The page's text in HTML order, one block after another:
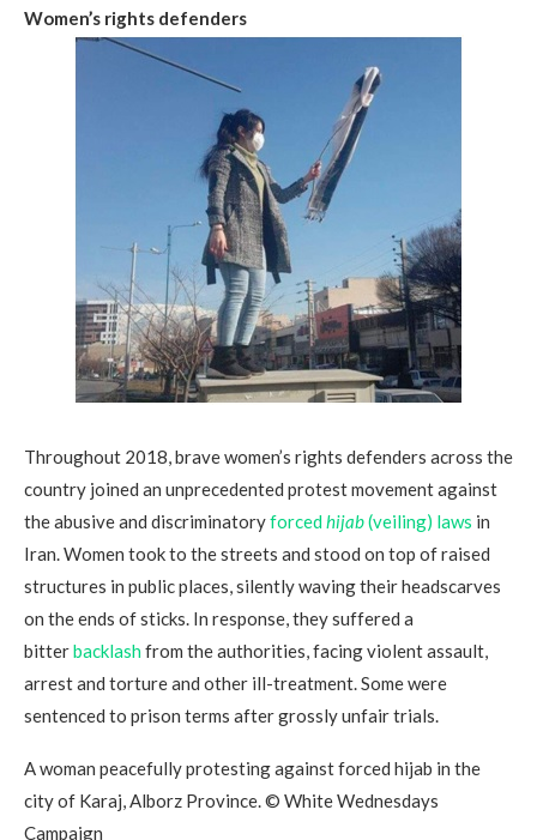
Women’s rights defenders
Throughout 2018, brave women’s rights defenders across the
country joined an unprecedented protest movement against
the abusive and discriminatoryforcedhijab(veiling) laws in
Iran. Women took to the streets and stood on top of raised
structures in public places, silently waving their headscarves
on the ends of sticks. In response, they suffered a
bitterbacklashfrom the authorities, facing violent assault,
arrest and torture and other ill-treatment. Some were
sentenced to prison terms after grossly unfair trials.
A woman peacefully protesting against forced hijab in the
city of Karaj, Alborz Province. © White Wednesdays
Campaign